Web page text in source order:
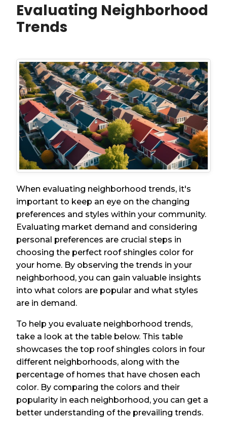
Evaluating Neighborhood
Trends
When evaluating neighborhood trends, it's
important to keep an eye on the changing
preferences and styles within your community.
Evaluating market demand and considering
personal preferences are crucial steps in
choosing the perfect roof shingles color for
your home. By observing the trends in your
neighborhood, you can gain valuable insights
into what colors are popular and what styles
are in demand.
To help you evaluate neighborhood trends,
take a look at the table below. This table
showcases the top roof shingles colors in four
different neighborhoods, along with the
percentage of homes that have chosen each
color. By comparing the colors and their
popularity in each neighborhood, you can get a
better understanding of the prevailing trends.